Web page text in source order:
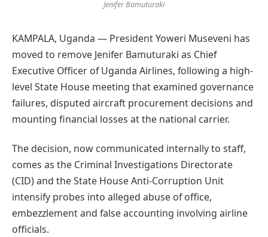
Jenifer Bamuturaki
KAMPALA, Uganda — President Yoweri Museveni has
moved to remove Jenifer Bamuturaki as Chief
Executive Officer of Uganda Airlines, following a high-
level State House meeting that examined governance
failures, disputed aircraft procurement decisions and
mounting financial losses at the national carrier.
The decision, now communicated internally to staff,
comes as the Criminal Investigations Directorate
(CID) and the State House Anti-Corruption Unit
intensify probes into alleged abuse of office,
embezzlement and false accounting involving airline
officials.